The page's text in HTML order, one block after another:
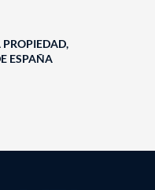
PROPIEDAD,
ESPAÑA